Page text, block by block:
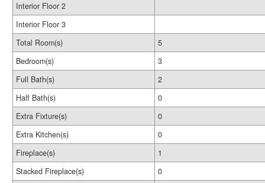
Interior Floor 2
Interior Floor 3
Total Room(s)
5
Bedroom(s)
3
Full Bath(s)
2
Half Bath(s)
0
Extra Fixture(s)
0
Extra Kitchen(s)
0
Fireplace(s)
1
Stacked Fireplace(s)
0